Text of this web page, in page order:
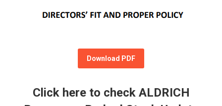
Download PDF
Click here to check ALDRICH